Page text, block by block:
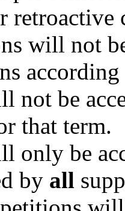
retroactive
will not
not be
that term.
only be
by all